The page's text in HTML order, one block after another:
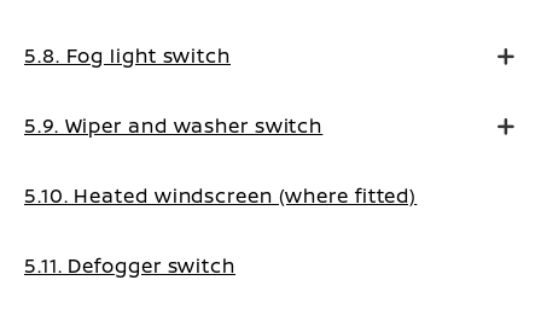
5.8. Fog light switch
5.9. Wiper and washer switch
5.10. Heated windscreen (where fitted)
5.11. Defogger switch